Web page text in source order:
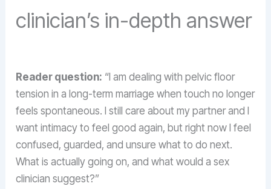
clinician’s in-depth answer
Reader question: “I am dealing with pelvic floor
tension in a long-term marriage when touch no longer
feels spontaneous. I still care about my partner and I
want intimacy to feel good again, but right now I feel
confused, guarded, and unsure what to do next.
What is actually going on, and what would a sex
clinician suggest?”